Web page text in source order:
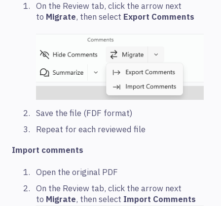
On the Review tab, click the arrow next
to Migrate, then select Export Comments
Save the file (FDF format)
Repeat for each reviewed file
Import comments
Open the original PDF
On the Review tab, click the arrow next
to Migrate, then select Import Comments